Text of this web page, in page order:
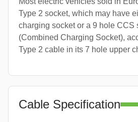
Type 2 socket, which may have
charging socket or a 9 hole CCS
(Combined Charging Socket),
Type 2 cable in its 7 hole upper
Cable Specification